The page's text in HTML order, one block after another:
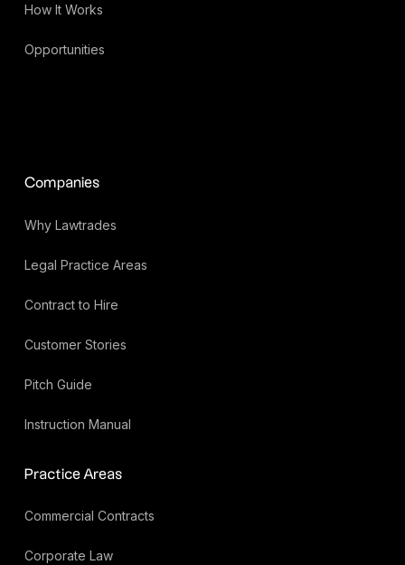
How It Works
Opportunities
Companies
Why Lawtrades
Legal Practice Areas
Contract to Hire
Customer Stories
Pitch Guide
Instruction Manual
Practice Areas
Commercial Contracts
Corporate Law